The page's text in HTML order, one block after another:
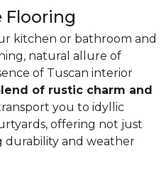
Flooring
kitchen or bathroom and
natural allure of
of Tuscan interior
of rustic charm and
you to idyllic
offering not just
durability and weather